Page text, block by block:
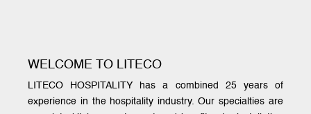
WELCOME TO LITECO
LITECO HOSPITALITY has a combined 25 years of
experience in the hospitality industry. Our specialties are